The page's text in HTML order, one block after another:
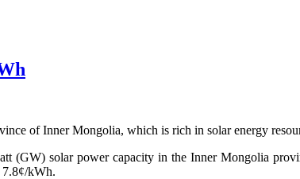
of Inner Mongolia, which is rich in solar energy
(GW) solar power capacity in the Inner Mongolia
7.8¢/kWh.